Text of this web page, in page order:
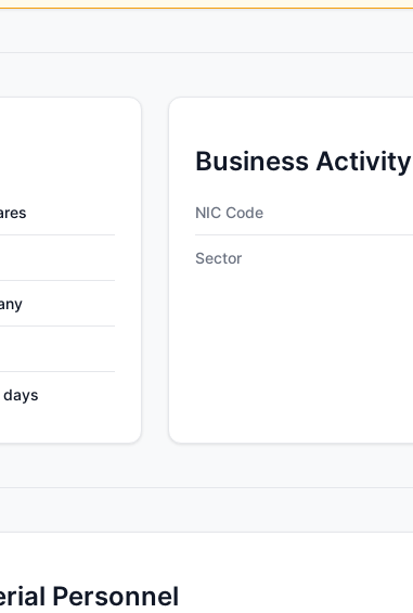
days
Business Activity
NIC Code
Sector
Personnel